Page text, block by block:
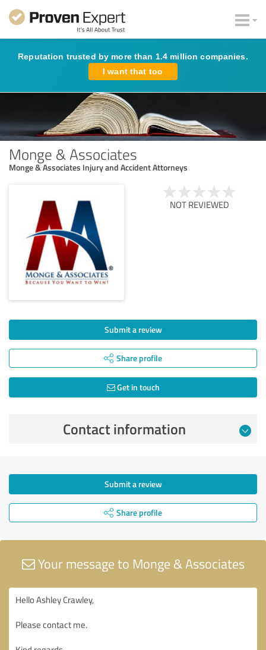
Reputation trusted by more than 1.4 million companies.
I want that too
Monge & Associates
Monge & Associates Injury and Accident Attorneys
NOT REVIEWED
Submit a review
Share profile
Get in touch
Contact information
Submit a review
Share profile
Your message to Monge & Associates